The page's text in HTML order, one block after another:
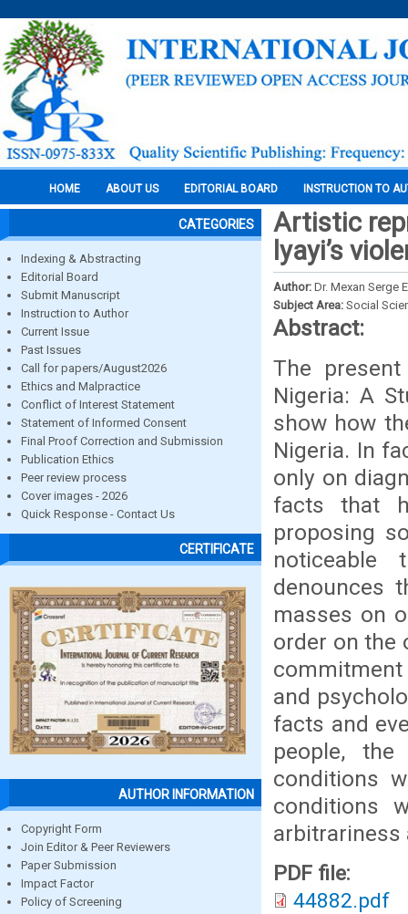
HOME ABOUT US EDITORIAL BOARD INSTRUCTION TO
CATEGORIES
Indexing & Abstracting
Editorial Board
Submit Manuscript
Instruction to Author
Current Issue
Past Issues
Call for papers/August2026
Ethics and Malpractice
Conflict of Interest Statement
Statement of Informed Consent
Final Proof Correction and Submission
Publication Ethics
Peer review process
Cover images - 2026
Quick Response - Contact Us
CERTIFICATE
AUTHOR INFORMATION
Copyright Form
Join Editor & Peer Reviewers
Paper Submission
Impact Factor
Policy of Screening
Artistic
lyayi’s
Author: Dr. Mexan Serge
Subject Area: Social
Abstract:
The
Nigeria: A
show how
Nigeria. In
only on
facts that
proposing
noticeable
denounces
masses on
order on the
and
facts and
people,
conditions
conditions
arbitrariness
PDF file:
44882.pdf